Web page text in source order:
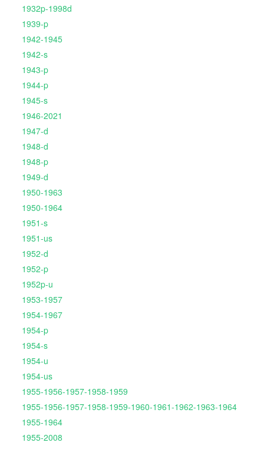
1932p-1998d
1939-p
1942-1945
1942-s
1943-p
1944-p
1945-s
1946-2021
1947-d
1948-d
1948-p
1949-d
1950-1963
1950-1964
1951-s
1951-us
1952-d
1952-p
1952p-u
1953-1957
1954-1967
1954-p
1954-s
1954-u
1954-us
1955-1956-1957-1958-1959
1955-1956-1957-1958-1959-1960-1961-1962-1963-1964
1955-1964
1955-2008